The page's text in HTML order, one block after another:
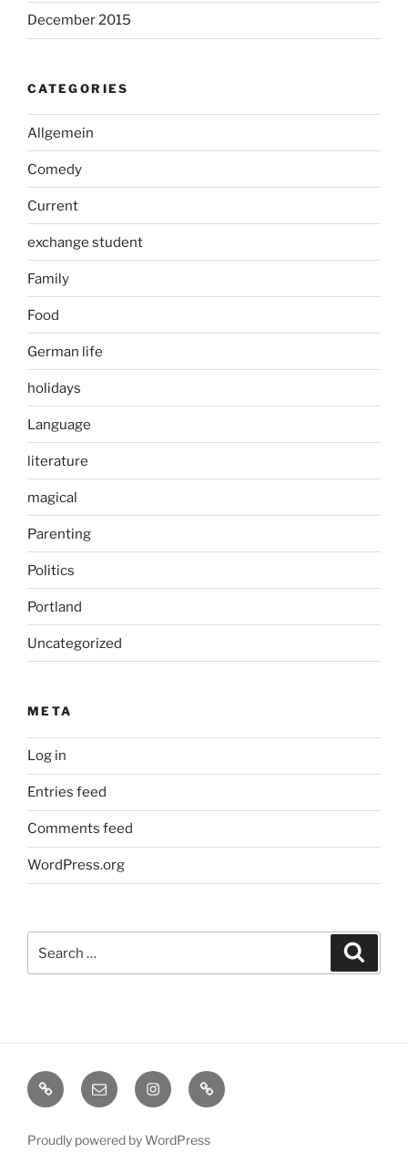
December 2015
CATEGORIES
Allgemein
Comedy
Current
exchange student
Family
Food
German life
holidays
Language
literature
magical
Parenting
Politics
Portland
Uncategorized
META
Log in
Entries feed
Comments feed
WordPress.org
for:
TERMINE
/
EMAIL INSTA TIKTOK
Proudly powered by WordPress